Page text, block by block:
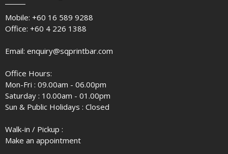
Mobile: +60 16 589 9288
Office: +60 4 226 1388
Email: enquiry@sqprintbar.com
Office Hours:
Mon-Fri : 09.00am - 06.00pm
Saturday : 10.00am - 01.00pm
Sun & Public Holidays : Closed
Walk-in / Pickup :
Make an appointment